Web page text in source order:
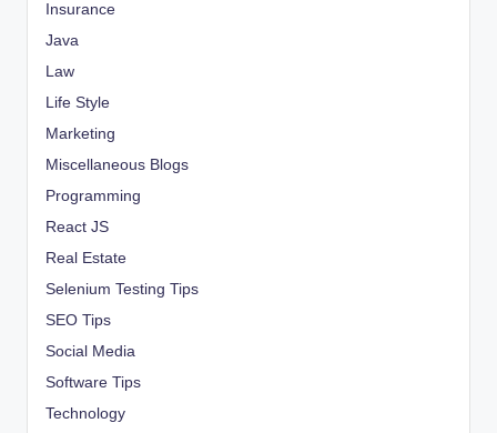
Insurance
Java
Law
Life Style
Marketing
Miscellaneous Blogs
Programming
React JS
Real Estate
Selenium Testing Tips
SEO Tips
Social Media
Software Tips
Technology